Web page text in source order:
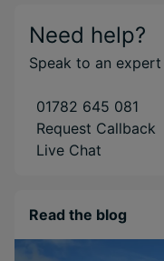
Need help?
Speak to an expert
01782 645 081
Request Callback
Live Chat
Read the blog